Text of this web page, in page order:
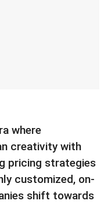
where
creativity with
pricing strategies
customized, on-
shift towards